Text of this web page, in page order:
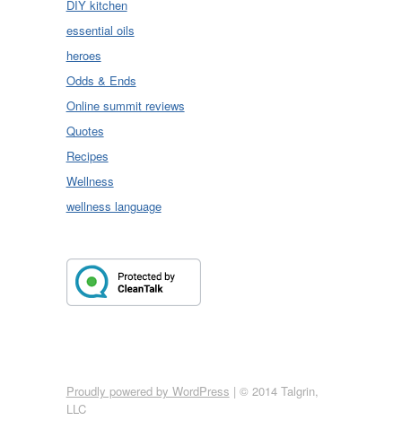
DIY kitchen
essential oils
heroes
Odds & Ends
Online summit reviews
Quotes
Recipes
Wellness
wellness language
Proudly powered by WordPress | © 2014 Talgrin,
LLC